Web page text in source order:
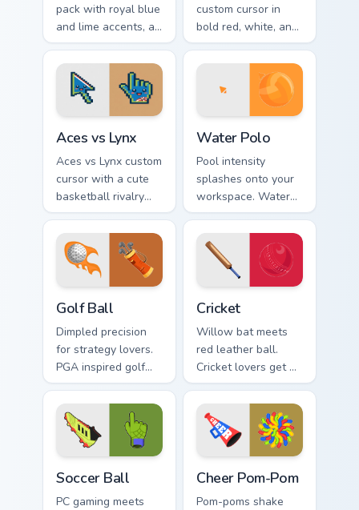
pack with royal blue
and lime accents, a
cute lynx-ear
basketball arrow,
and matching hand.
custom cursor in
bold red, white, and
black with a cute
basketball arrow
and hand pointer.
Aces vs Lynx
Aces vs Lynx custom
cursor with a cute
basketball rivalry
arrow and matching
pointer for your
desktop.
Water Polo
Pool intensity
splashes onto your
workspace. Water
polo inspired
AquaDuel colors
energize competitive
tabs.
Golf Ball
Dimpled precision
for strategy lovers.
PGA inspired golf
ball art tees up on
your pointer and
click pair.
Cricket
Willow bat meets
red leather ball.
Cricket lovers get a
proper sporting
pointer pair for long
test sessions.
Soccer Ball
PC gaming meets
Cheer Pom-Pom
Pom-poms shake